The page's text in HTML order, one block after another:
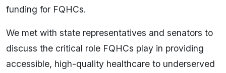
funding for FQHCs.
We met with state representatives and senators to
discuss the critical role FQHCs play in providing
accessible, high-quality healthcare to underserved